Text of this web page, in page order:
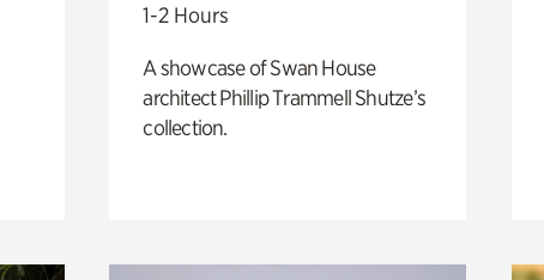
1-2 Hours
A showcase of Swan House
architect Phillip Trammell Shutze’s
collection.